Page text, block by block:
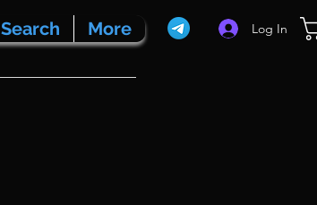
Search More Log In